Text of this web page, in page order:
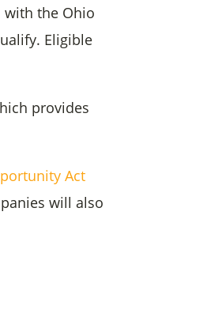
with the Ohio
Eligible
provides
Act
will also